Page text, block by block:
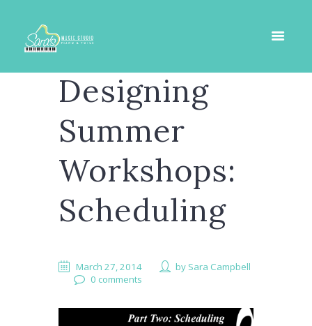
Designing
Summer
Workshops:
Scheduling
March 27, 2014 by Sara Campbell
0 comments